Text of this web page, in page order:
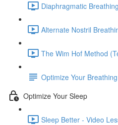
Diaphragmatic
Alternate Nostril
The Wim Hof Method
Optimize Your
Optimize Your Sleep
Sleep Better - Video